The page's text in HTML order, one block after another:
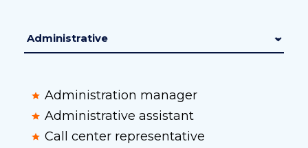
Administration manager
Administrative assistant
Call center representative